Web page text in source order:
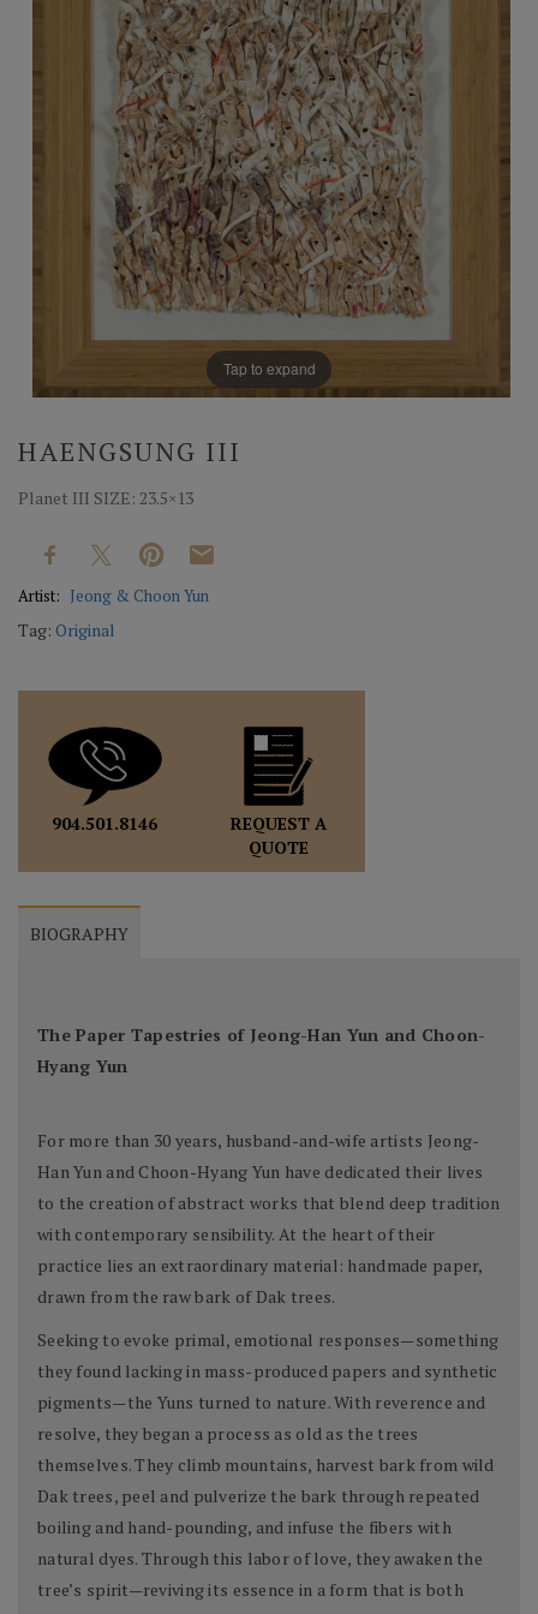
Tap to expand
HAENGSUNG III
Planet III SIZE: 23.5×13
Artist: Jeong & Choon Yun
Tag: Original
904.501.8146
REQUEST A
QUOTE
BIOGRAPHY
The Paper Tapestries of Jeong-Han Yun and Choon-
Hyang Yun
For more than 30 years, husband-and-wife artists Jeong-
Han Yun and Choon-Hyang Yun have dedicated their lives
to the creation of abstract works that blend deep tradition
with contemporary sensibility. At the heart of their
practice lies an extraordinary material: handmade paper,
drawn from the raw bark of Dak trees.
Seeking to evoke primal, emotional responses—something
they found lacking in mass-produced papers and synthetic
pigments—the Yuns turned to nature. With reverence and
resolve, they began a process as old as the trees
themselves. They climb mountains, harvest bark from wild
Dak trees, peel and pulverize the bark through repeated
boiling and hand-pounding, and infuse the fibers with
natural dyes. Through this labor of love, they awaken the
tree’s spirit—reviving its essence in a form that is both